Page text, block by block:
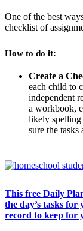
One of the best
checklist of
How to do it:
Create a
each child to
independent
a workbook,
likely spelling
sure the tasks
This free Daily
the day’s tasks
record to keep for